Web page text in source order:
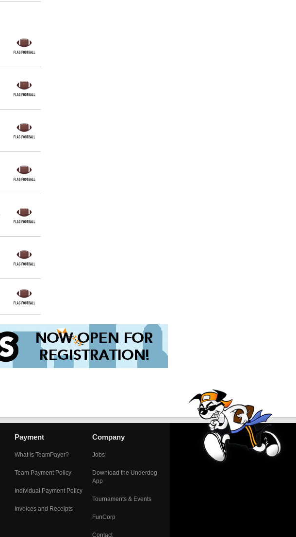
Payment
What is TeamPayer?
Team Payment Policy
Individual Payment Policy
Invoices and Receipts
Company
Jobs
Download the Underdog
App
Tournaments & Events
FunCorp
Contact